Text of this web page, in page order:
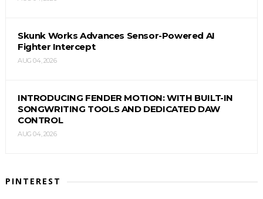
Skunk Works Advances Sensor-Powered AI
Fighter Intercept
AUG 04, 2026
INTRODUCING FENDER MOTION: WITH BUILT-IN
SONGWRITING TOOLS AND DEDICATED DAW
CONTROL
AUG 04, 2026
PINTEREST